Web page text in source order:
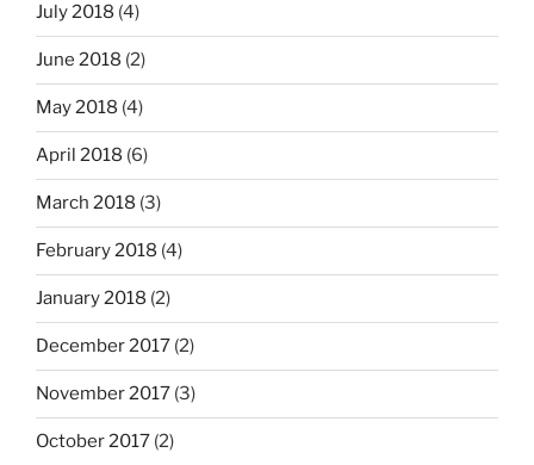
July 2018 (4)
June 2018 (2)
May 2018 (4)
April 2018 (6)
March 2018 (3)
February 2018 (4)
January 2018 (2)
December 2017 (2)
November 2017 (3)
October 2017 (2)